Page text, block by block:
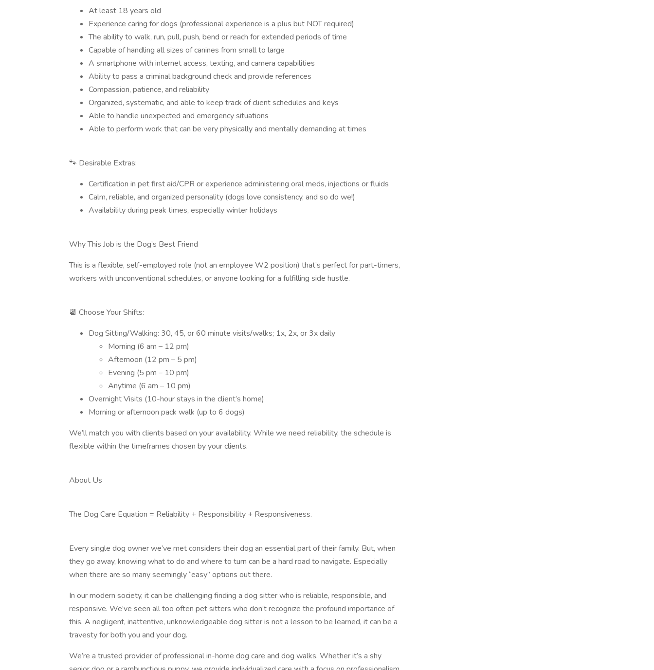
At least 18 years old
Experience caring for dogs (professional experience is a plus but NOT required)
The ability to walk, run, pull, push, bend or reach for extended periods of time
Capable of handling all sizes of canines from small to large
A smartphone with internet access, texting, and camera capabilities
Ability to pass a criminal background check and provide references
Compassion, patience, and reliability
Organized, systematic, and able to keep track of client schedules and keys
Able to handle unexpected and emergency situations
Able to perform work that can be very physically and mentally demanding at times
🐾 Desirable Extras:
Certification in pet first aid/CPR or experience administering oral meds, injections or fluids
Calm, reliable, and organized personality (dogs love consistency, and so do we!)
Availability during peak times, especially winter holidays
Why This Job is the Dog’s Best Friend
This is a flexible, self-employed role (not an employee W2 position) that’s perfect for part-timers,
workers with unconventional schedules, or anyone looking for a fulfilling side hustle.
📆 Choose Your Shifts:
Dog Sitting/Walking: 30, 45, or 60 minute visits/walks; 1x, 2x, or 3x daily
Morning (6 am – 12 pm)
Afternoon (12 pm – 5 pm)
Evening (5 pm – 10 pm)
Anytime (6 am – 10 pm)
Overnight Visits (10-hour stays in the client’s home)
Morning or afternoon pack walk (up to 6 dogs)
We’ll match you with clients based on your availability. While we need reliability, the schedule is
flexible within the timeframes chosen by your clients.
About Us
The Dog Care Equation = Reliability + Responsibility + Responsiveness.
Every single dog owner we’ve met considers their dog an essential part of their family. But, when
they go away, knowing what to do and where to turn can be a hard road to navigate. Especially
when there are so many seemingly “easy” options out there.
In our modern society, it can be challenging finding a dog sitter who is reliable, responsible, and
responsive. We’ve seen all too often pet sitters who don’t recognize the profound importance of
this. A negligent, inattentive, unknowledgeable dog sitter is not a lesson to be learned, it can be a
travesty for both you and your dog.
We’re a trusted provider of professional in-home dog care and dog walks. Whether it’s a shy